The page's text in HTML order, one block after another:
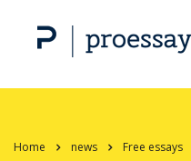
Home news Free essays